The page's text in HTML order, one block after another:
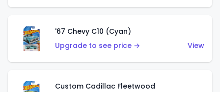
'67 Chevy C10 (Cyan)
Upgrade to see price →
View
Custom Cadillac Fleetwood